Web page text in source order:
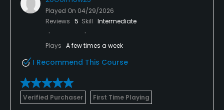
Played On 04/29/2026
Reviews 5 Skill Intermediate
Plays A few times a week
I Recommend This Course
Verified Purchaser First Time Playing